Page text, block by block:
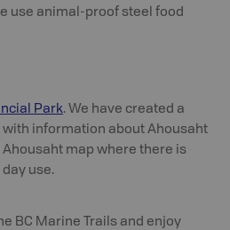
use animal-proof steel food
Park. We have created a
with information about Ahousaht
map where there is
use.
BC Marine Trails and enjoy